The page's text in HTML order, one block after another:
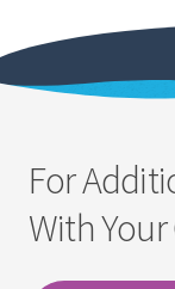
For
With